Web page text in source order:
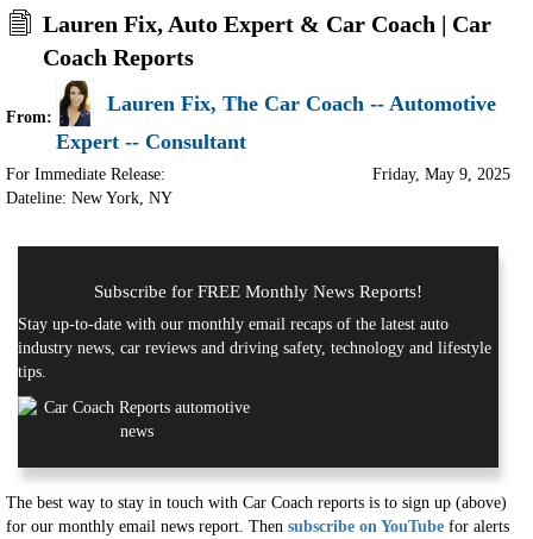
Lauren Fix, Auto Expert & Car Coach | Car
Coach Reports
From:
Lauren Fix, The Car Coach -- Automotive
Expert -- Consultant
For Immediate Release:
Dateline: New York, NY
Friday, May 9, 2025
Subscribe for FREE Monthly News Reports!
Stay up-to-date with our monthly email recaps of the latest auto
industry news, car reviews and driving safety, technology and lifestyle
tips.
The best way to stay in touch with Car Coach reports is to sign up (above)
for our monthly email news report. Then subscribe on YouTube for alerts